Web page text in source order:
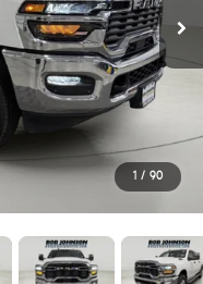
1 / 90